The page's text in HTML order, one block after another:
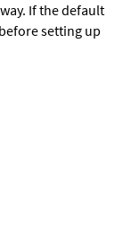
If the default
setting up